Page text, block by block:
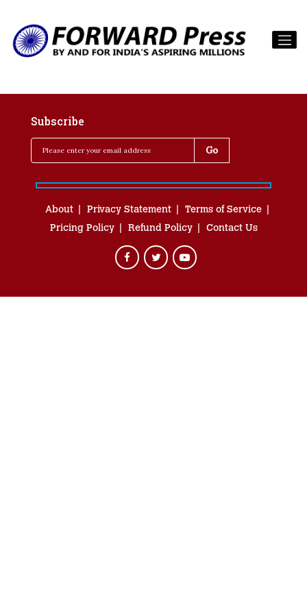
Subscribe
About Privacy Statement
Terms of Service
Pricing Policy
Refund Policy Contact Us